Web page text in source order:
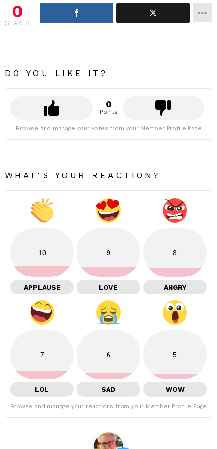
0
SHARES
DO YOU LIKE IT?
0
Points
Browse and manage your votes from your Member Profile Page
WHAT'S YOUR REACTION?
10
APPLAUSE
9
LOVE
8
ANGRY
7
LOL
6
SAD
5
WOW
Browse and manage your reactions from your Member Profile Page